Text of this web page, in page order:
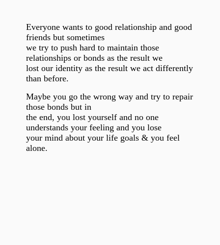
Everyone wants to good relationship and good
friends but sometimes
we try to push hard to maintain those
relationships or bonds as the result we
lost our identity as the result we act differently
than before.
Maybe you go the wrong way and try to repair
those bonds but in
the end, you lost yourself and no one
understands your feeling and you lose
your mind about your life goals & you feel
alone.